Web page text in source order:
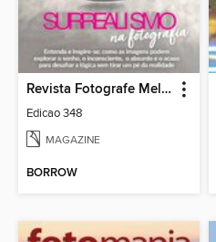
Revista Fotografe Melhor
Edicao 348
MAGAZINE
BORROW